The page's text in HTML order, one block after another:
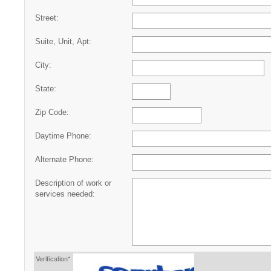
Street:
Suite, Unit, Apt:
City:
State:
Zip Code:
Daytime Phone:
Alternate Phone:
Description of work or
services needed:
Verification*